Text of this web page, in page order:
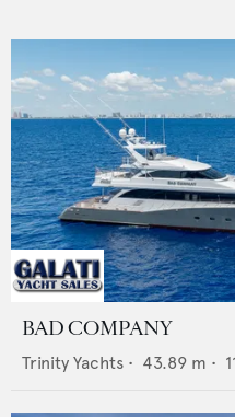
BAD COMPANY
Trinity Yachts • 43.89 m •